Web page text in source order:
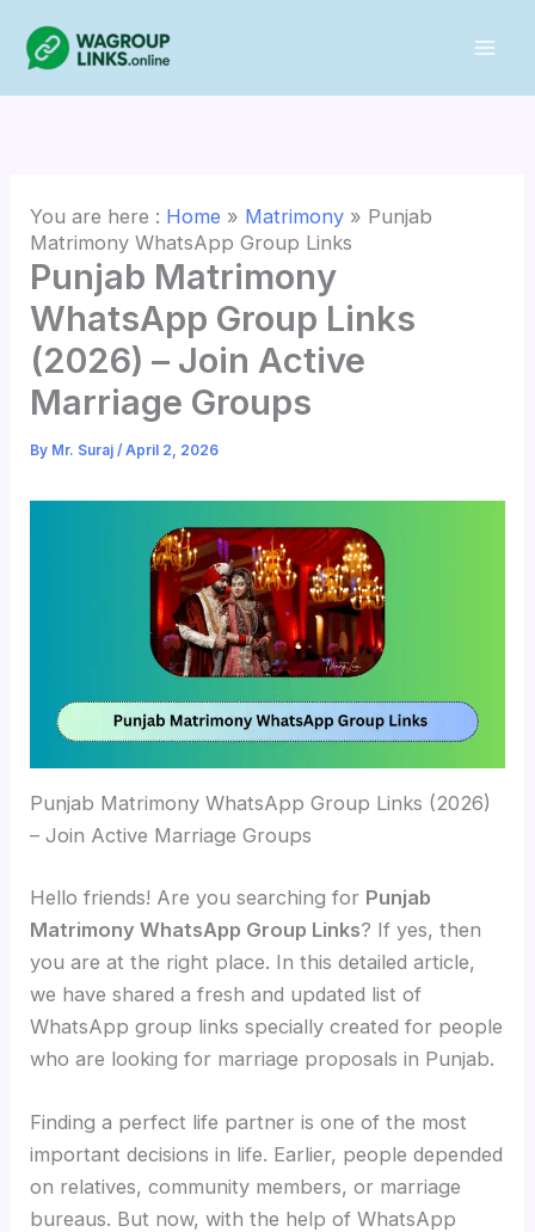
You are here : Home » Matrimony » Punjab
Matrimony WhatsApp Group Links
Punjab Matrimony
WhatsApp Group Links
(2026) – Join Active
Marriage Groups
By Mr. Suraj/April 2, 2026
Punjab Matrimony WhatsApp Group Links (2026)
– Join Active Marriage Groups
Hello friends! Are you searching for Punjab
Matrimony WhatsApp Group Links? If yes, then
you are at the right place. In this detailed article,
we have shared a fresh and updated list of
WhatsApp group links specially created for people
who are looking for marriage proposals in Punjab.
Finding a perfect life partner is one of the most
important decisions in life. Earlier, people depended
on relatives, community members, or marriage
bureaus. But now, with the help of WhatsApp